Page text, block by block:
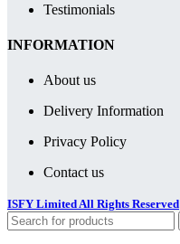
Testimonials
INFORMATION
About us
Delivery Information
Privacy Policy
Contact us
ISFY Limited All Rights Reserved